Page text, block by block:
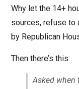
Why let the 14+
sources, refuse to
by Republican
Then there’s this:
Asked when